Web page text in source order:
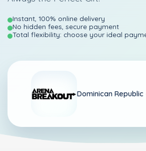
Instant, 100% online delivery
No hidden fees, secure payment
Total flexibility: choose your ideal
Dominican Republic